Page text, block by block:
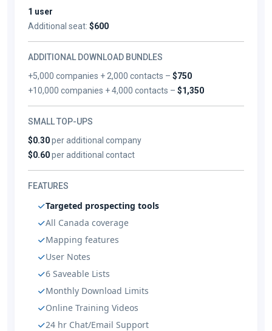
1 user
Additional seat: $600
ADDITIONAL DOWNLOAD BUNDLES
+5,000 companies + 2,000 contacts –$750
+10,000 companies + 4,000 contacts –$1,350
SMALL TOP-UPS
$0.30per additional company
$0.60per additional contact
FEATURES
Targeted prospecting tools
All Canada coverage
Mapping features
User Notes
6 Saveable Lists
Monthly Download Limits
Online Training Videos
24 hr Chat/Email Support